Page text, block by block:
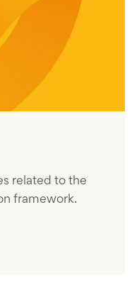
related to the
framework.